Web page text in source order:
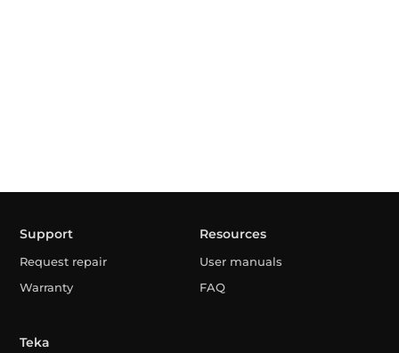
Support
Request repair
Warranty
Resources
User manuals
FAQ
Teka